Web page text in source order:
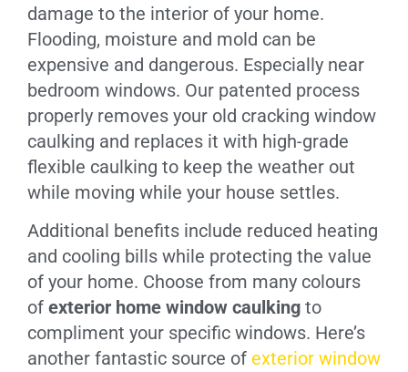
damage to the interior of your home.
Flooding, moisture and mold can be
expensive and dangerous. Especially near
bedroom windows. Our patented process
properly removes your old cracking window
caulking and replaces it with high-grade
flexible caulking to keep the weather out
while moving while your house settles.
Additional benefits include reduced heating
and cooling bills while protecting the value
of your home. Choose from many colours
of exterior home window caulking to
compliment your specific windows. Here’s
another fantastic source of exterior window